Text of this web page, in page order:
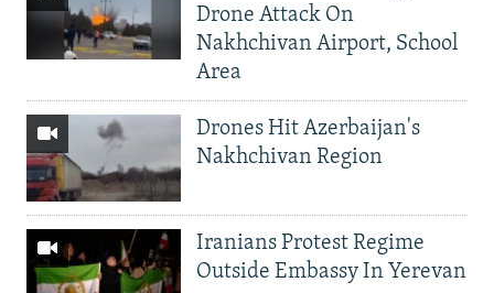
Drone Attack On
Nakhchivan Airport, School
Area
Drones Hit Azerbaijan's
Nakhchivan Region
Iranians Protest Regime
Outside Embassy In Yerevan